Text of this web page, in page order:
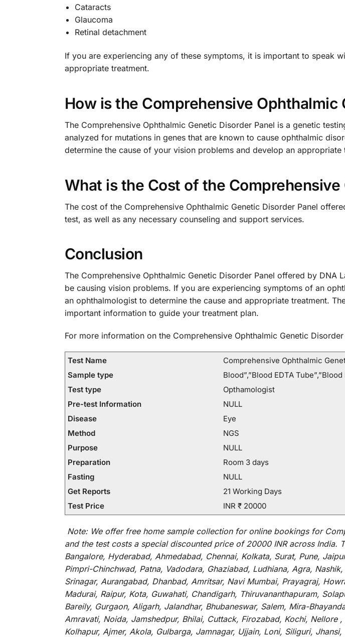
Cataracts
Glaucoma
Retinal detachment
If you are experiencing any of these symptoms, it is important to speak
appropriate treatment.
How is the Comprehensive
The Comprehensive Ophthalmic Genetic Disorder Panel is a genetic
analyzed for mutations in genes that are known to cause ophthalmic
determine the cause of your vision problems and develop an appropriate
What is the Cost of the
The cost of the Comprehensive Ophthalmic Genetic Disorder Panel
test, as well as any necessary counseling and support services.
Conclusion
The Comprehensive Ophthalmic Genetic Disorder Panel offered by
be causing vision problems. If you are experiencing symptoms of an
an ophthalmologist to determine the cause and appropriate treatment.
important information to guide your treatment plan.
For more information on the Comprehensive Ophthalmic Genetic
Test Name
Comprehensive Ophthalmic
Sample type
Blood”,”Blood EDTA Tube”,”Blood
Test type
Opthamologist
Pre-test Information
NULL
Disease
Eye
Method
NGS
Purpose
NULL
Preparation
Room 3 days
Fasting
NULL
Get Reports
21 Working Days
Test Price
INR ₹ 20000
Note: We offerfree home sample collection for online bookings for
and the test costs a special discountedprice of 20000 INR across India.
Bangalore, Hyderabad, Ahmedabad, Chennai, Kolkata, Surat, Pune,
Pimpri-Chinchwad, Patna, Vadodara, Ghaziabad, Ludhiana, Agra,
Srinagar, Aurangabad, Dhanbad, Amritsar, Navi Mumbai, Prayagraj,
Madurai, Raipur, Kota, Guwahati, Chandigarh, Thiruvananthapuram,
Bareily, Gurgaon, Aligarh, Jalandhar, Bhubaneswar, Salem, Mira-
Amravati, Noida, Jamshedpur, Bhilai, Cuttack, Firozabad, Kochi, Nellore
Kolhapur, Ajmer, Akola, Gulbarga, Jamnagar, Ujjain, Loni, Siliguri,